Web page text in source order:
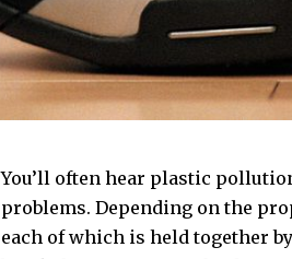
You’ll often hear plastic
problems. Depending on the
each of which is held together